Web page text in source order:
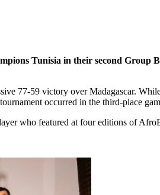
Tunisia in their second
77-59 victory over Madagascar.
occurred in the third-place
who featured at four editions of